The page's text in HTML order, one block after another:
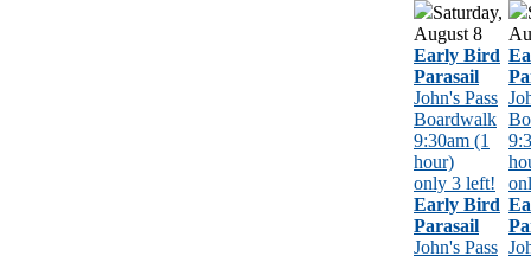
Saturday,
August 8
Early Bird
Parasail
John's Pass
Boardwalk
9:30am (1
hour)
only 3 left!
Early Bird
Parasail
John's Pass